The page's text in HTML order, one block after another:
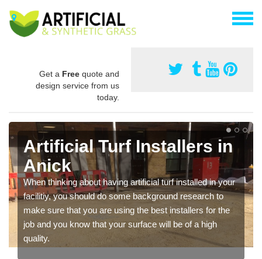
Get a Free quote and
design service from us
today.
Artificial Turf Installers in
Anick
When thinking about having artificial turf installed in your
facilitiy, you should do some background research to
make sure that you are using the best installers for the
job and you know that your surface will be of a high
quality.